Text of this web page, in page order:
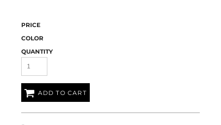
PRICE
COLOR
QUANTITY
ADD TO CART